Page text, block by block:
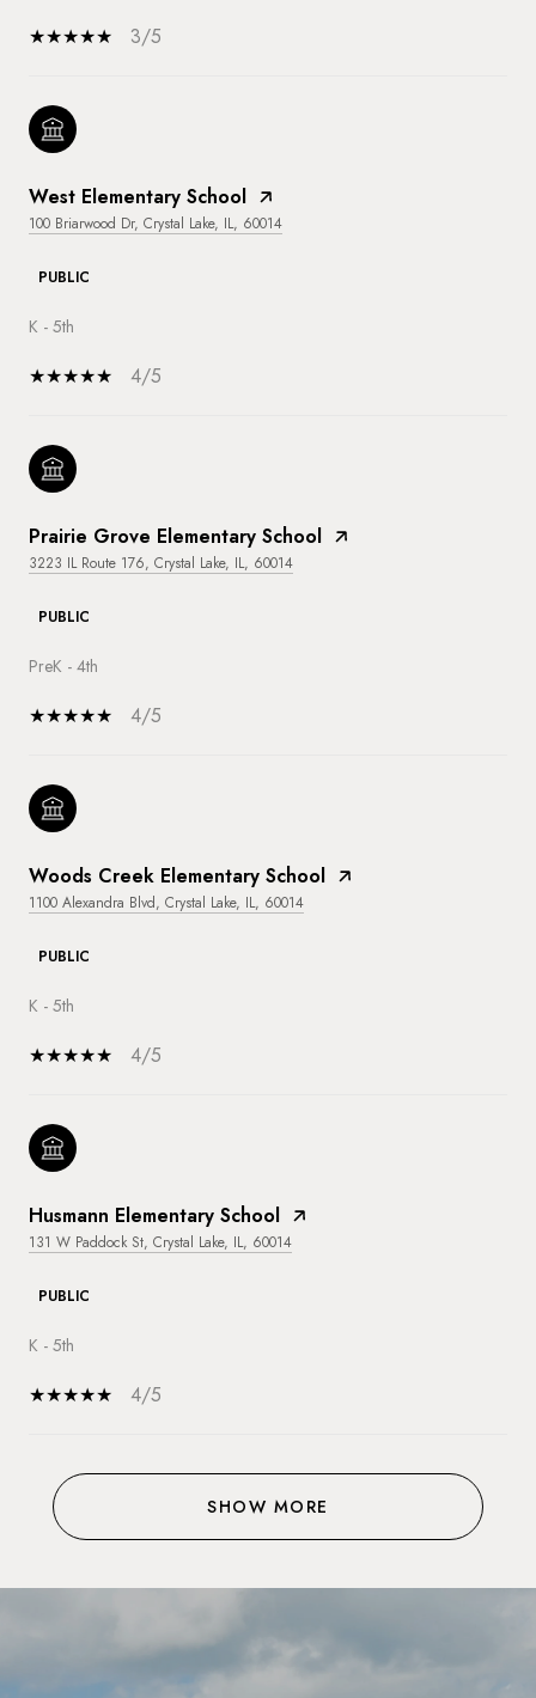
3/5
West Elementary School
100 Briarwood Dr, Crystal Lake, IL, 60014
PUBLIC
K - 5th
4/5
Prairie Grove Elementary School
3223 IL Route 176, Crystal Lake, IL, 60014
PUBLIC
PreK - 4th
4/5
Woods Creek Elementary School
1100 Alexandra Blvd, Crystal Lake, IL, 60014
PUBLIC
K - 5th
4/5
Husmann Elementary School
131 W Paddock St, Crystal Lake, IL, 60014
PUBLIC
K - 5th
4/5
SHOW MORE